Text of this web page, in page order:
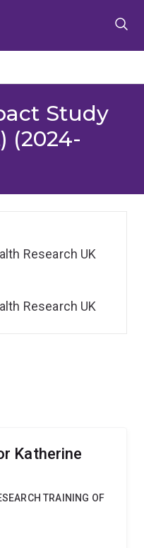
Study
(2024-
Katherine
TRAINING OF
Research UK
Research UK